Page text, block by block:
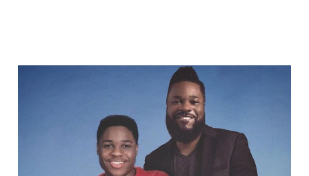
A Brother Who Spoke
Light Into This World:
Now is the Time to
Remember Him